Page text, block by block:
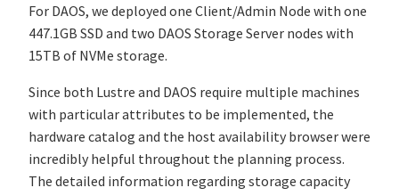
For DAOS, we deployed one Client/Admin Node with one
447.1GB SSD and two DAOS Storage Server nodes with
15TB of NVMe storage.
Since both Lustre and DAOS require multiple machines
with particular attributes to be implemented, the
hardware catalog and the host availability browser were
incredibly helpful throughout the planning process.
The detailed information regarding storage capacity